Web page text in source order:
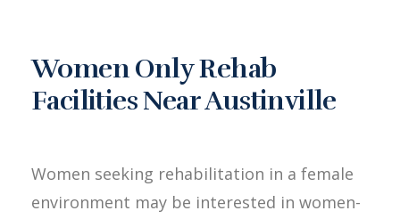
Women Only Rehab
Facilities Near Austinville
Women seeking rehabilitation in a female
environment may be interested in women-